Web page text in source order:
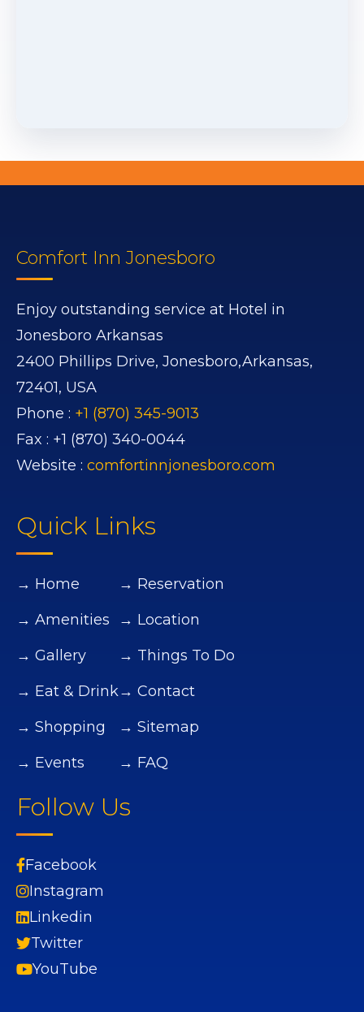
Comfort Inn Jonesboro
Enjoy outstanding service at Hotel in
Jonesboro Arkansas
2400 Phillips Drive, Jonesboro,Arkansas,
72401, USA
Phone : +1 (870) 345-9013
Fax : +1 (870) 340-0044
Website : comfortinnjonesboro.com
Quick Links
→ Home
→ Amenities
→ Gallery
→ Eat & Drink
→ Shopping
→ Events
→ Reservation
→ Location
→ Things To Do
→ Contact
→ Sitemap
→ FAQ
Follow Us
Facebook
Instagram
Linkedin
Twitter
YouTube